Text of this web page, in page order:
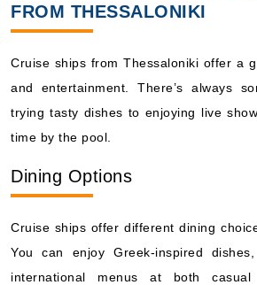
FROM THESSALONIKI
Cruise ships from Thessaloniki offer a
and entertainment. There’s always
trying tasty dishes to enjoying live
time by the pool.
Dining Options
Cruise ships offer different dining
You can enjoy Greek-inspired
international menus at both